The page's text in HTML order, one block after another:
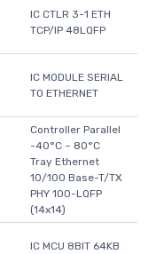
IC CTLR 3-1 ETH
TCP/IP 48LQFP
IC MODULE SERIAL
TO ETHERNET
Controller Parallel
-40°C ~ 80°C
Tray Ethernet
10/100 Base-T/TX
PHY 100-LQFP
(14x14)
IC MCU 8BIT 64KB